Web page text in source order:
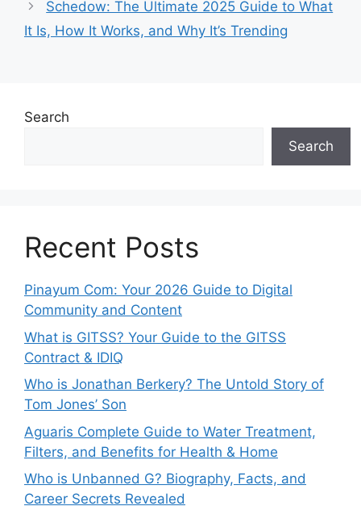
Schedow: The Ultimate 2025 Guide to What
It Is, How It Works, and Why It’s Trending
Search
Search
Recent Posts
Pinayum Com: Your 2026 Guide to Digital
Community and Content
What is GITSS? Your Guide to the GITSS
Contract & IDIQ
Who is Jonathan Berkery? The Untold Story of
Tom Jones’ Son
Aguaris Complete Guide to Water Treatment,
Filters, and Benefits for Health & Home
Who is Unbanned G? Biography, Facts, and
Career Secrets Revealed